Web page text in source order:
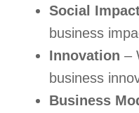
Social
business
Innovation –
business
Business